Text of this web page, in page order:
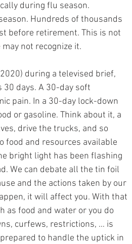
during flu season.
Hundreds of thousands
before retirement. This is not
not recognize it.
during a televised brief,
30 days. A 30-day soft
pain. In a 30-day lock-down
or gasoline. Think about it, a
drive the trucks, and so
food and resources available
bright light has been flashing
We can debate all the tin foil
and the actions taken by our
it will affect you. With that
as food and water or you do
curfews, restrictions, … is
to handle the uptick in